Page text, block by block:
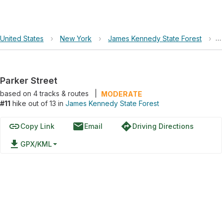
United States › New York › James Kennedy State Forest ›
Parker Street
based on 4tracks & routes
MODERATE
#11 hike out of 13 in James Kennedy State Forest
linkCopy Link emailEmail directionsDriving Directions
file_download GPX/KML